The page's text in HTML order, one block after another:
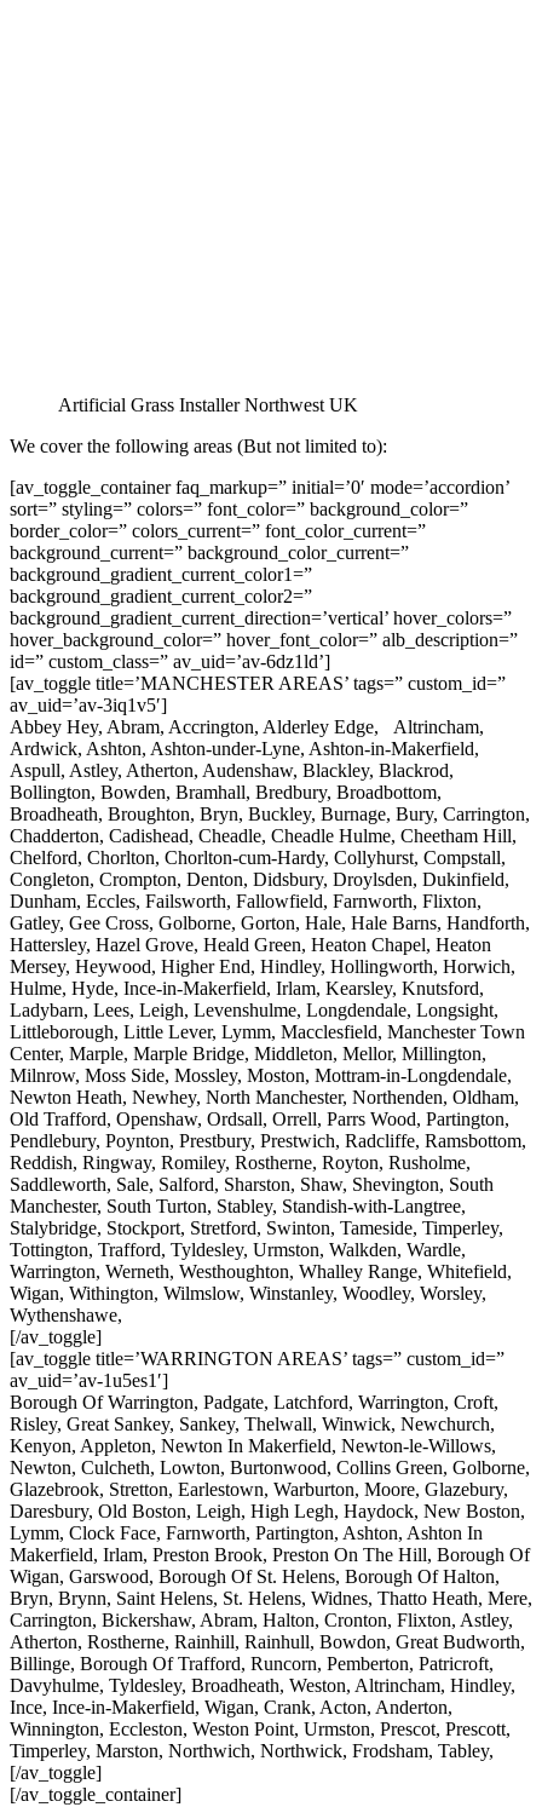
Artificial Grass Installer Northwest UK
We cover the following areas (But not limited to):
[av_toggle_container faq_markup=” initial=’0′ mode=’accordion’
sort=” styling=” colors=” font_color=” background_color=”
border_color=” colors_current=” font_color_current=”
background_current=” background_color_current=”
background_gradient_current_color1=”
background_gradient_current_color2=”
background_gradient_current_direction=’vertical’ hover_colors=”
hover_background_color=” hover_font_color=” alb_description=”
id=” custom_class=” av_uid=’av-6dz1ld’]
[av_toggle title=’MANCHESTER AREAS’ tags=” custom_id=”
av_uid=’av-3iq1v5′]
Abbey Hey, Abram, Accrington, Alderley Edge, Altrincham,
Ardwick, Ashton, Ashton-under-Lyne, Ashton-in-Makerfield,
Aspull, Astley, Atherton, Audenshaw, Blackley, Blackrod,
Bollington, Bowden, Bramhall, Bredbury, Broadbottom,
Broadheath, Broughton, Bryn, Buckley, Burnage, Bury, Carrington,
Chadderton, Cadishead, Cheadle, Cheadle Hulme, Cheetham Hill,
Chelford, Chorlton, Chorlton-cum-Hardy, Collyhurst, Compstall,
Congleton, Crompton, Denton, Didsbury, Droylsden, Dukinfield,
Dunham, Eccles, Failsworth, Fallowfield, Farnworth, Flixton,
Gatley, Gee Cross, Golborne, Gorton, Hale, Hale Barns, Handforth,
Hattersley, Hazel Grove, Heald Green, Heaton Chapel, Heaton
Mersey, Heywood, Higher End, Hindley, Hollingworth, Horwich,
Hulme, Hyde, Ince-in-Makerfield, Irlam, Kearsley, Knutsford,
Ladybarn, Lees, Leigh, Levenshulme, Longdendale, Longsight,
Littleborough, Little Lever, Lymm, Macclesfield, Manchester Town
Center, Marple, Marple Bridge, Middleton, Mellor, Millington,
Milnrow, Moss Side, Mossley, Moston, Mottram-in-Longdendale,
Newton Heath, Newhey, North Manchester, Northenden, Oldham,
Old Trafford, Openshaw, Ordsall, Orrell, Parrs Wood, Partington,
Pendlebury, Poynton, Prestbury, Prestwich, Radcliffe, Ramsbottom,
Reddish, Ringway, Romiley, Rostherne, Royton, Rusholme,
Saddleworth, Sale, Salford, Sharston, Shaw, Shevington, South
Manchester, South Turton, Stabley, Standish-with-Langtree,
Stalybridge, Stockport, Stretford, Swinton, Tameside, Timperley,
Tottington, Trafford, Tyldesley, Urmston, Walkden, Wardle,
Warrington, Werneth, Westhoughton, Whalley Range, Whitefield,
Wigan, Withington, Wilmslow, Winstanley, Woodley, Worsley,
Wythenshawe,
[/av_toggle]
[av_toggle title=’WARRINGTON AREAS’ tags=” custom_id=”
av_uid=’av-1u5es1′]
Borough Of Warrington, Padgate, Latchford, Warrington, Croft,
Risley, Great Sankey, Sankey, Thelwall, Winwick, Newchurch,
Kenyon, Appleton, Newton In Makerfield, Newton-le-Willows,
Newton, Culcheth, Lowton, Burtonwood, Collins Green, Golborne,
Glazebrook, Stretton, Earlestown, Warburton, Moore, Glazebury,
Daresbury, Old Boston, Leigh, High Legh, Haydock, New Boston,
Lymm, Clock Face, Farnworth, Partington, Ashton, Ashton In
Makerfield, Irlam, Preston Brook, Preston On The Hill, Borough Of
Wigan, Garswood, Borough Of St. Helens, Borough Of Halton,
Bryn, Brynn, Saint Helens, St. Helens, Widnes, Thatto Heath, Mere,
Carrington, Bickershaw, Abram, Halton, Cronton, Flixton, Astley,
Atherton, Rostherne, Rainhill, Rainhull, Bowdon, Great Budworth,
Billinge, Borough Of Trafford, Runcorn, Pemberton, Patricroft,
Davyhulme, Tyldesley, Broadheath, Weston, Altrincham, Hindley,
Ince, Ince-in-Makerfield, Wigan, Crank, Acton, Anderton,
Winnington, Eccleston, Weston Point, Urmston, Prescot, Prescott,
Timperley, Marston, Northwich, Northwick, Frodsham, Tabley,
[/av_toggle]
[/av_toggle_container]